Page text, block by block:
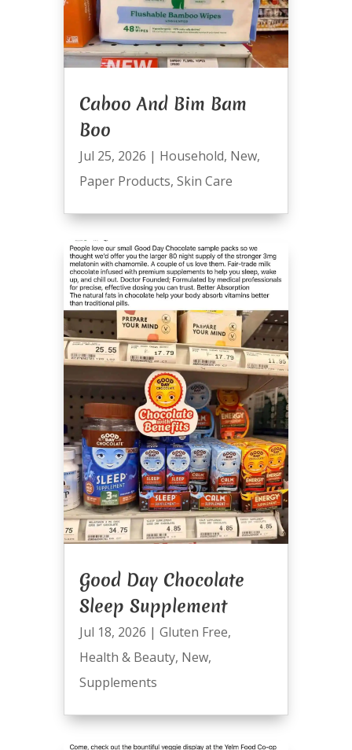
Caboo And Bim Bam
Boo
Jul 25, 2026 | Household, New,
Paper Products, Skin Care
Good Day Chocolate
Sleep Supplement
Jul 18, 2026 | Gluten Free,
Health & Beauty, New,
Supplements